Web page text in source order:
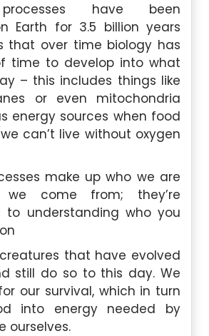
have been
Earth for 3.5 billion years
that over time biology has
time to develop into what
– this includes things like
or even mitochondria
energy sources when food
can’t live without oxygen
make up who we are
come from; they’re
to understanding who you
that have evolved
still do so to this day. We
our survival, which in turn
into energy needed by
ourselves.